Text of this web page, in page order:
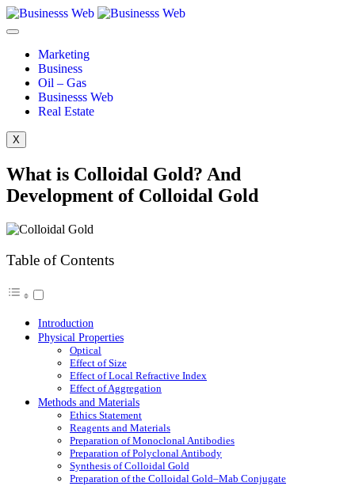
Marketing
Business
Oil – Gas
Businesss Web
Real Estate
X
What is Colloidal Gold? And
Development of Colloidal Gold
Table of Contents
Introduction
Physical Properties
Optical
Effect of Size
Effect of Local Refractive Index
Effect of Aggregation
Methods and Materials
Ethics Statement
Reagents and Materials
Preparation of Monoclonal Antibodies
Preparation of Polyclonal Antibody
Synthesis of Colloidal Gold
Preparation of the Colloidal Gold–Mab Conjugate